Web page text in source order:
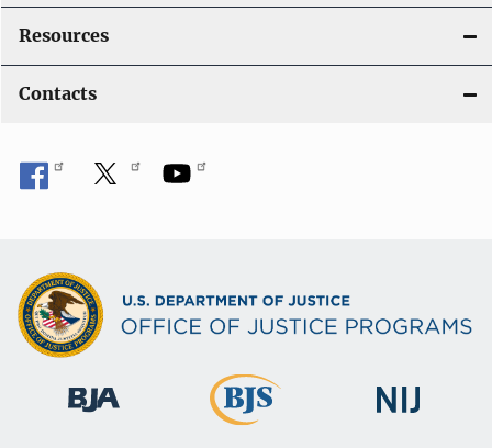
Resources
Contacts